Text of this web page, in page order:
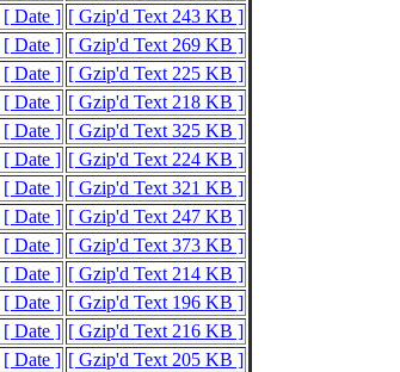
[ Date ] [ Gzip'd Text 243 KB ]
[ Date ] [ Gzip'd Text 269 KB ]
[ Date ] [ Gzip'd Text 225 KB ]
[ Date ] [ Gzip'd Text 218 KB ]
[ Date ] [ Gzip'd Text 325 KB ]
[ Date ] [ Gzip'd Text 224 KB ]
[ Date ] [ Gzip'd Text 321 KB ]
[ Date ] [ Gzip'd Text 247 KB ]
[ Date ] [ Gzip'd Text 373 KB ]
[ Date ] [ Gzip'd Text 214 KB ]
[ Date ] [ Gzip'd Text 196 KB ]
[ Date ] [ Gzip'd Text 216 KB ]
[ Date ] [ Gzip'd Text 205 KB ]